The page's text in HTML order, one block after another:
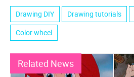
Drawing DIY Drawing tutorials
Color wheel
Related News